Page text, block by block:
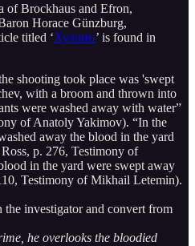
of Brockhaus and Efron,
Horace Günzburg,
titled ‘Хуллин’ is found in
shooting took place was 'swept
with a broom and thrown into
were washed away with water”
of Anatoly Yakimov). “In the
away the blood in the yard
p. 276, Testimony of
in the yard were swept away
Testimony of Mikhail Letemin).
investigator and convert from
he overlooks the bloodied